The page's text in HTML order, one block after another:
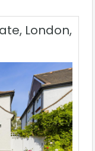
London,